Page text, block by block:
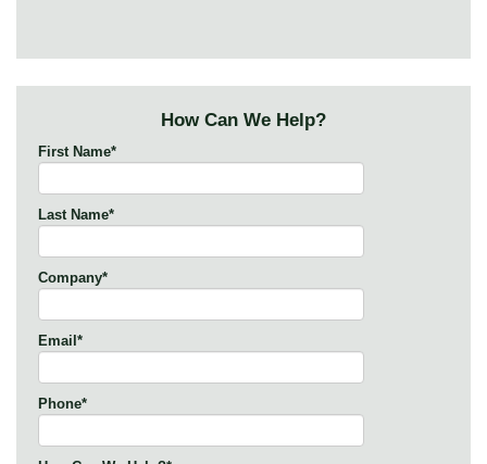
How Can We Help?
First Name*
Last Name*
Company*
Email*
Phone*